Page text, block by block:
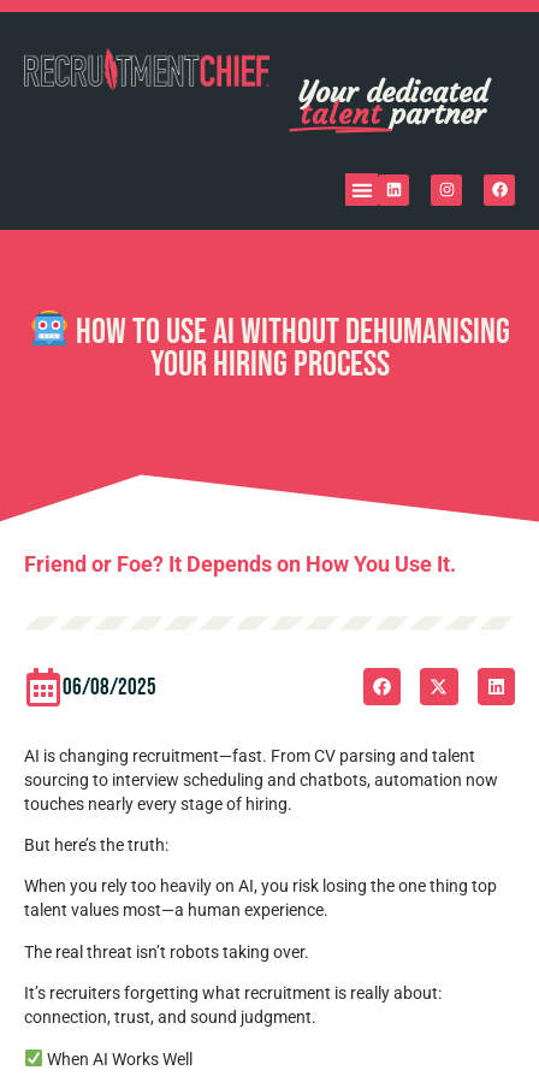
Your dedicated
talent partner
How to Use AI Without Dehumanising
Your Hiring Process
Friend or Foe? It Depends on How You Use It.
06/08/2025
AI is changing recruitment—fast. From CV parsing and talent
sourcing to interview scheduling and chatbots, automation now
touches nearly every stage of hiring.
But here’s the truth:
When you rely too heavily on AI, you risk losing the one thing top
talent values most—a human experience.
The real threat isn’t robots taking over.
It’s recruiters forgetting what recruitment is really about:
connection, trust, and sound judgment.
When AI Works Well